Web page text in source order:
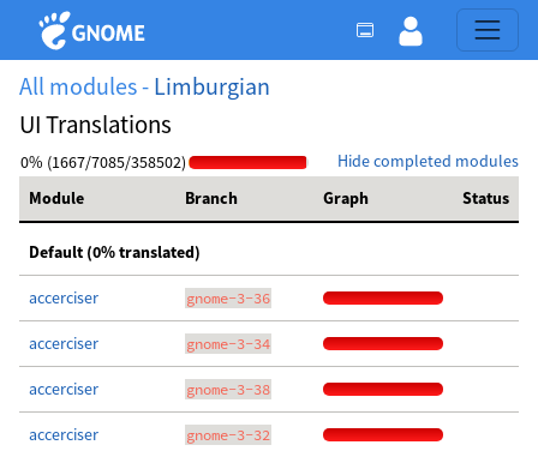
All modules - Limburgian
UI Translations
Hide completed modules
0% (1667/7085/358502)
Module
Branch Graph Status
Default (0% translated)
accerciser gnome-3-36
accerciser gnome-3-34
accerciser gnome-3-38
accerciser gnome-3-32